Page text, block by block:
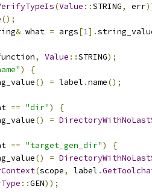
(Value ::STRING, err
();
& what = args[1].
, Value ::STRING);
)
{
() = label .name();
== "dir")
{
() =
== "target_gen_dir")
{
() =
(scope, label .
::GEN));